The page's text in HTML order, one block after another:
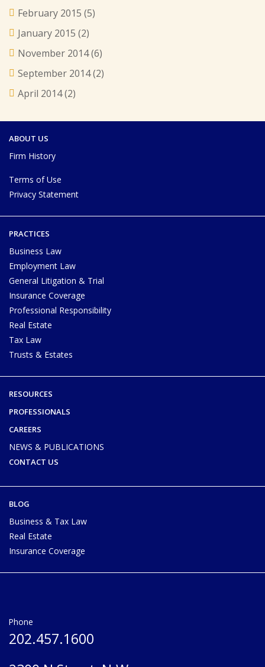
February 2015 (5)
January 2015 (2)
November 2014(6)
September 2014(2)
April 2014(2)
ABOUT US
Firm History
Terms of Use
Privacy Statement
PRACTICES
Business Law
Employment Law
General Litigation & Trial
Insurance Coverage
Professional Responsibility
Real Estate
Tax Law
Trusts & Estates
RESOURCES
PROFESSIONALS
CAREERS
NEWS & PUBLICATIONS
CONTACT US
BLOG
Business & Tax Law
Real Estate
Insurance Coverage
Phone
202.457.1600